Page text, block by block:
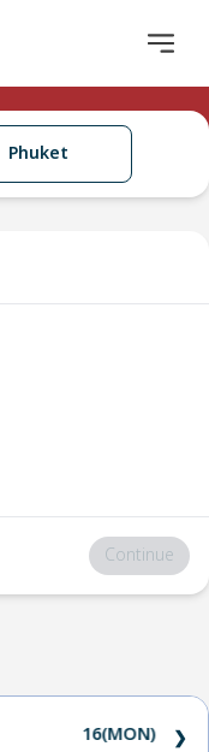
Phuket
Continue
16(MON) ❯